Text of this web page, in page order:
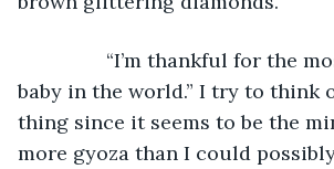
“I’m thankful for the
baby in the world.” I try to think
thing since it seems to be the
more gyoza than I could